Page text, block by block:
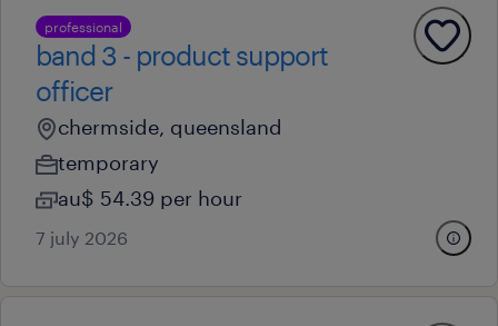
professional
band 3 - product support
officer
chermside, queensland
temporary
au$ 54.39 per hour
7 july 2026